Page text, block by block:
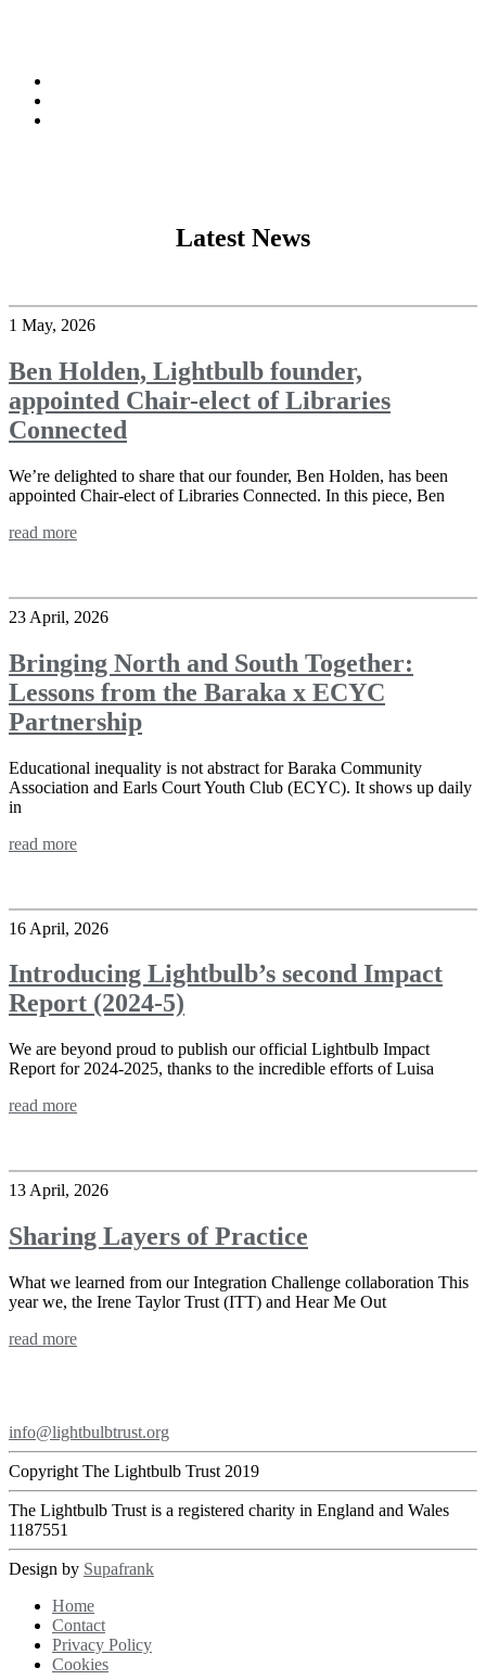
Latest News
1 May, 2026
Ben Holden, Lightbulb founder,
appointed Chair-elect of Libraries
Connected
We’re delighted to share that our founder, Ben Holden, has been
appointed Chair-elect of Libraries Connected. In this piece, Ben
read more
23 April, 2026
Bringing North and South Together:
Lessons from the Baraka x ECYC
Partnership
Educational inequality is not abstract for Baraka Community
Association and Earls Court Youth Club (ECYC). It shows up daily
in
read more
16 April, 2026
Introducing Lightbulb’s second Impact
Report (2024-5)
We are beyond proud to publish our official Lightbulb Impact
Report for 2024-2025, thanks to the incredible efforts of Luisa
read more
13 April, 2026
Sharing Layers of Practice
What we learned from our Integration Challenge collaboration This
year we, the Irene Taylor Trust (ITT) and Hear Me Out
read more
info@lightbulbtrust.org
Copyright The Lightbulb Trust 2019
The Lightbulb Trust is a registered charity in England and Wales
1187551
Design by Supafrank
Home
Contact
Privacy Policy
Cookies